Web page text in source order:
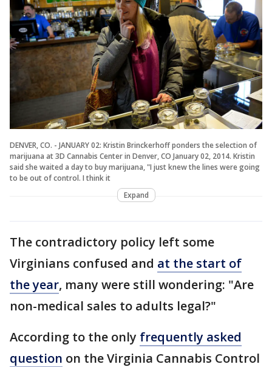
DENVER, CO. - JANUARY 02: Kristin Brinckerhoff ponders the selection of
marijuana at 3D Cannabis Center in Denver, CO January 02, 2014. Kristin
said she waited a day to buy marijuana, "I just knew the lines were going
to be out of control. I think it
Expand
The contradictory policy left some
Virginians confused and at the start of
the year, many were still wondering: "Are
non-medical sales to adults legal?"
According to the only frequently asked
question on the Virginia Cannabis Control